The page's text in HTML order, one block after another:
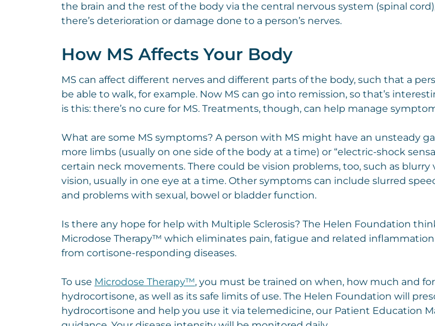
the brain and the rest of the body via the central nervous system (spinal
there’s deterioration or damage done to a person’s nerves.
How MS Affects Your Body
MS can affect different nerves and different parts of the body, such that a
be able to walk, for example. Now MS can go into remission, so that’s
is this: there’s no cure for MS. Treatments, though, can help manage
What are some MS symptoms? A person with MS might have an unsteady
more limbs (usually on one side of the body at a time) or “electric-shock
certain neck movements. There could be vision problems, too, such as blurry
vision, usually in one eye at a time. Other symptoms can include slurred
and problems with sexual, bowel or bladder function.
Is there any hope for help with Multiple Sclerosis? The Helen Foundation
Microdose Therapy™ which eliminates pain, fatigue and related
from cortisone-responding diseases.
To use Microdose Therapy™, you must be trained on when, how much and
hydrocortisone, as well as its safe limits of use. The Helen Foundation will
hydrocortisone and help you use it via telemedicine, our Patient Education